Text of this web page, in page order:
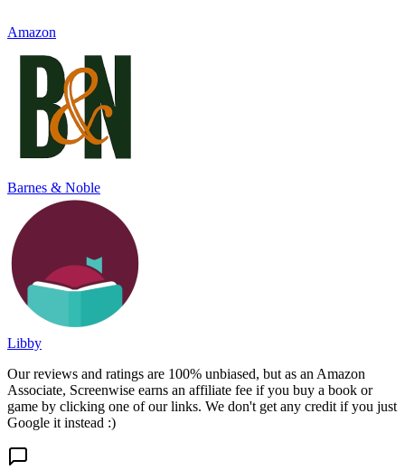
Amazon
Barnes & Noble
Libby
Our reviews and ratings are 100% unbiased, but as an Amazon
Associate, Screenwise earns an affiliate fee if you buy a book or
game by clicking one of our links. We don't get any credit if you just
Google it instead :)